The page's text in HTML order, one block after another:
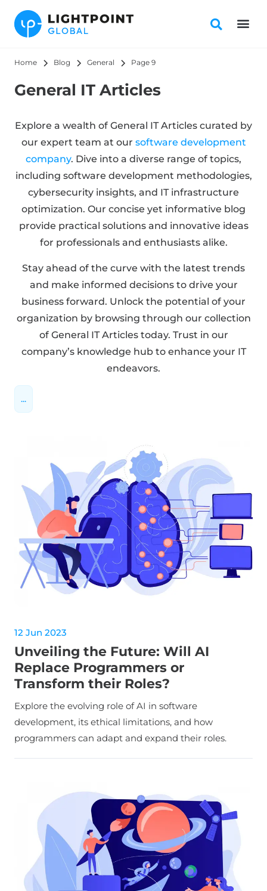
Home Blog General Page 9
General IT Articles
Explore a wealth of General IT Articles curated by
our expert team at our software development
company. Dive into a diverse range of topics,
including software development methodologies,
cybersecurity insights, and IT infrastructure
optimization. Our concise yet informative blog
provide practical solutions and innovative ideas
for professionals and enthusiasts alike.
Stay ahead of the curve with the latest trends
and make informed decisions to drive your
business forward. Unlock the potential of your
organization by browsing through our collection
of General IT Articles today. Trust in our
company’s knowledge hub to enhance your IT
endeavors.
...
12 Jun 2023
Unveiling the Future: Will AI
Replace Programmers or
Transform their Roles?
Explore the evolving role of AI in software
development, its ethical limitations, and how
programmers can adapt and expand their roles.